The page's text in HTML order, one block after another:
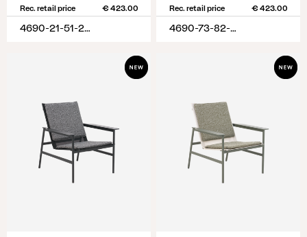
Rec. retail price € 423.00
4690-21-51-284
Rec. retail price € 423.00
4690-73-82-888